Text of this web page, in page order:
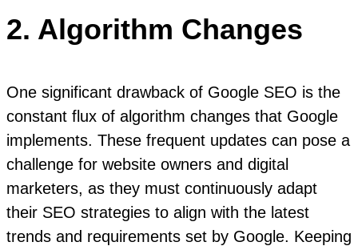
2. Algorithm Changes
One significant drawback of Google SEO is the
constant flux of algorithm changes that Google
implements. These frequent updates can pose a
challenge for website owners and digital
marketers, as they must continuously adapt
their SEO strategies to align with the latest
trends and requirements set by Google. Keeping